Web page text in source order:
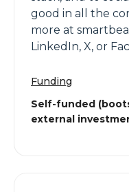
good in all the
more at
LinkedIn, X, or
Funding
Self-funded
external